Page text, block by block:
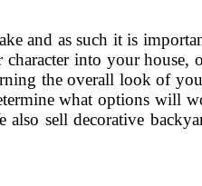
and as such it is
into your
the overall look of
what options will
sell decorative